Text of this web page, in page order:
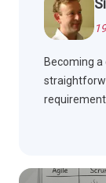
Becoming